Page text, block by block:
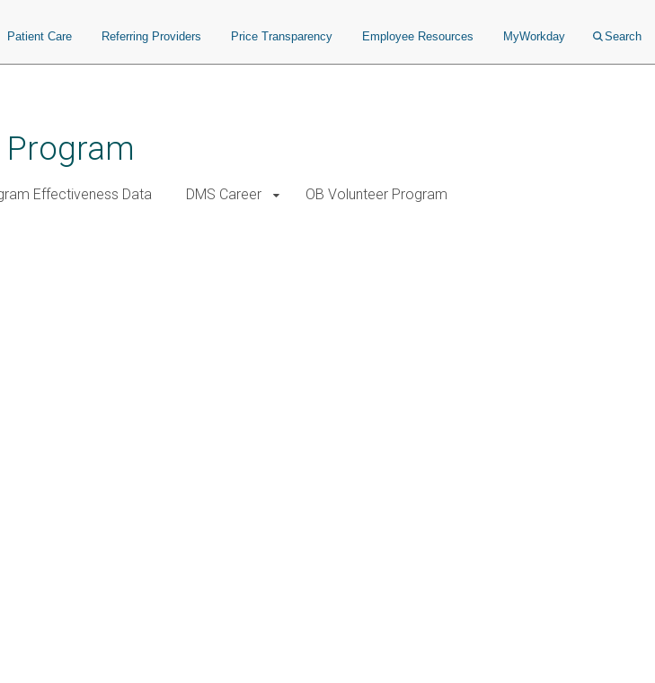
Patient Care Referring Providers Price Transparency Employee Resources MyWorkday Search
Effectiveness Data DMS Career OB Volunteer Program